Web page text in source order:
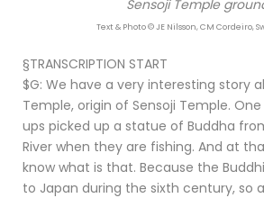
Sensoji Temple
Text & Photo © JE Nilsson, CM Cordeiro,
§TRANSCRIPTION START
$G: We have a very interesting story
Temple, origin of Sensoji Temple.
ups picked up a statue of Buddha
River when they are fishing. And at
know what is that. Because the
to Japan during the sixth century, so